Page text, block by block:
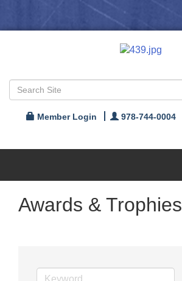
Member Login 978-744-0004
Awards & Trophies